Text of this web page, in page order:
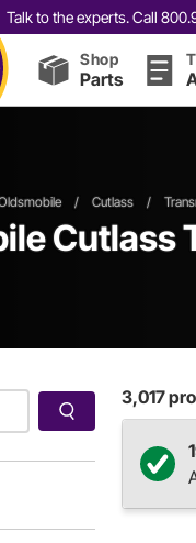
Talk to the experts. Call
Shop
Parts
/ Cutlass /
Cutlass
3,017